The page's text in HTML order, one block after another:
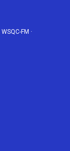
WSQC-FM ·